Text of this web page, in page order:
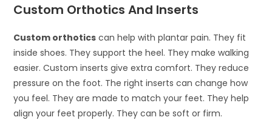
Custom Orthotics And Inserts
Custom orthotics can help with plantar pain. They fit
inside shoes. They support the heel. They make walking
easier. Custom inserts give extra comfort. They reduce
pressure on the foot. The right inserts can change how
you feel. They are made to match your feet. They help
align your feet properly. They can be soft or firm.